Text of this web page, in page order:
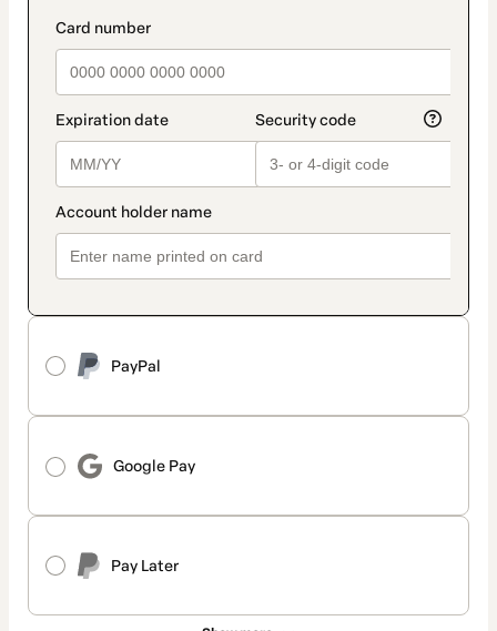
payment_data.section_title_v2
PayPal
Google Pay
Pay Later
method